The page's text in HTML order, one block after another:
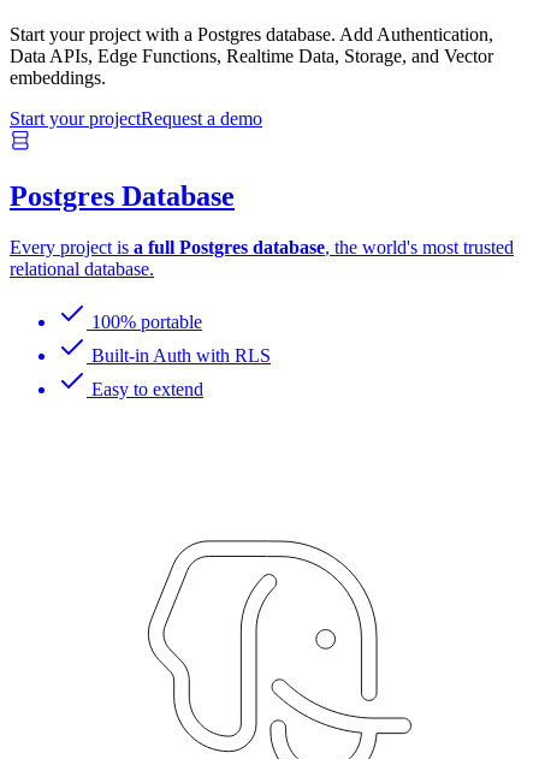
Start your project with a Postgres database. Add Authentication,
Data APIs, Edge Functions, Realtime Data, Storage, and Vector
embeddings.
Start your projectRequest a demo
Postgres Database
Every project is a full Postgres database, the world's most trusted
relational database.
100% portable
Built-in Auth with RLS
Easy to extend